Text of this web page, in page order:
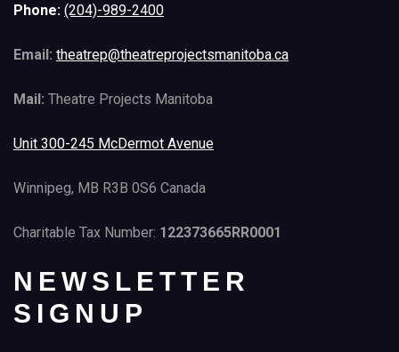
Phone: (204)-989-2400
Email: theatrep@theatreprojectsmanitoba.ca
Mail: Theatre Projects Manitoba
Unit 300-245 McDermot Avenue
Winnipeg, MB R3B 0S6 Canada
Charitable Tax Number: 122373665RR0001
NEWSLETTER
SIGNUP